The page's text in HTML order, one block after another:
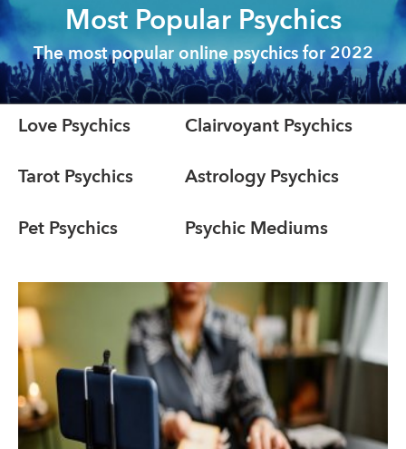
Most Popular Psychics
The most popular online psychics for 2022
Love Psychics Clairvoyant Psychics
Tarot Psychics Astrology Psychics
Pet Psychics Psychic Mediums